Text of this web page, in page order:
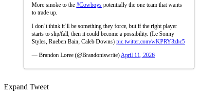
More smoke to the #Cowboys potentially the one team that wants
to trade up.
I don’t think it’ll be something they force, but if the right player
starts to slip/fall, then it could become a possibility. (I.e Sonny
Styles, Rueben Bain, Caleb Downs) pic.twitter.com/wKPRY3zhc5
— Brandon Loree (@Brandoniswrite) April 11, 2026
Expand Tweet